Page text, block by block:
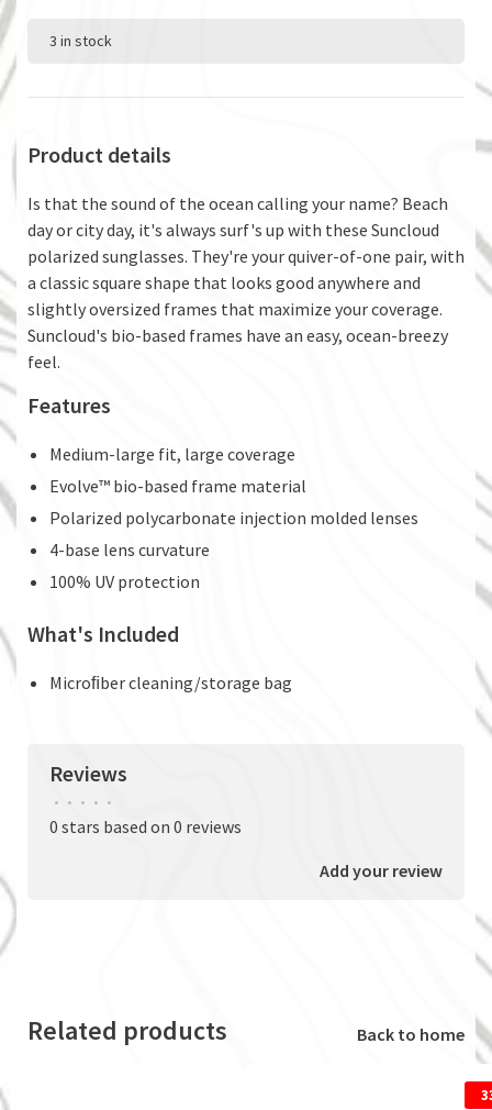
3 in stock
Product details
Is that the sound of the ocean calling your name? Beach
day or city day, it's always surf's up with these Suncloud
polarized sunglasses. They're your quiver-of-one pair, with
a classic square shape that looks good anywhere and
slightly oversized frames that maximize your coverage.
Suncloud's bio-based frames have an easy, ocean-breezy
feel.
Features
Medium-large fit, large coverage
Evolve™ bio-based frame material
Polarized polycarbonate injection molded lenses
4-base lens curvature
100% UV protection
What's Included
Microﬁber cleaning/storage bag
Reviews
• • • • •
0 stars based on 0 reviews
Add your review
Related products Back to home